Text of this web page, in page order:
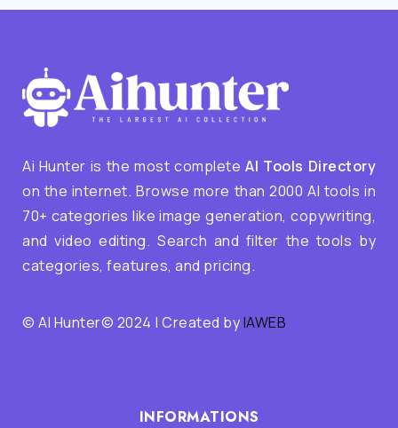
Ai Hunter is the most completeAI Tools Directory
on the internet. Browse more than 2000 AI tools in
70+ categories like image generation, copywriting,
and video editing. Search and filter the tools by
categories, features, and pricing.
© AI Hunter© 2024 | Created byIAWEB
INFORMATIONS